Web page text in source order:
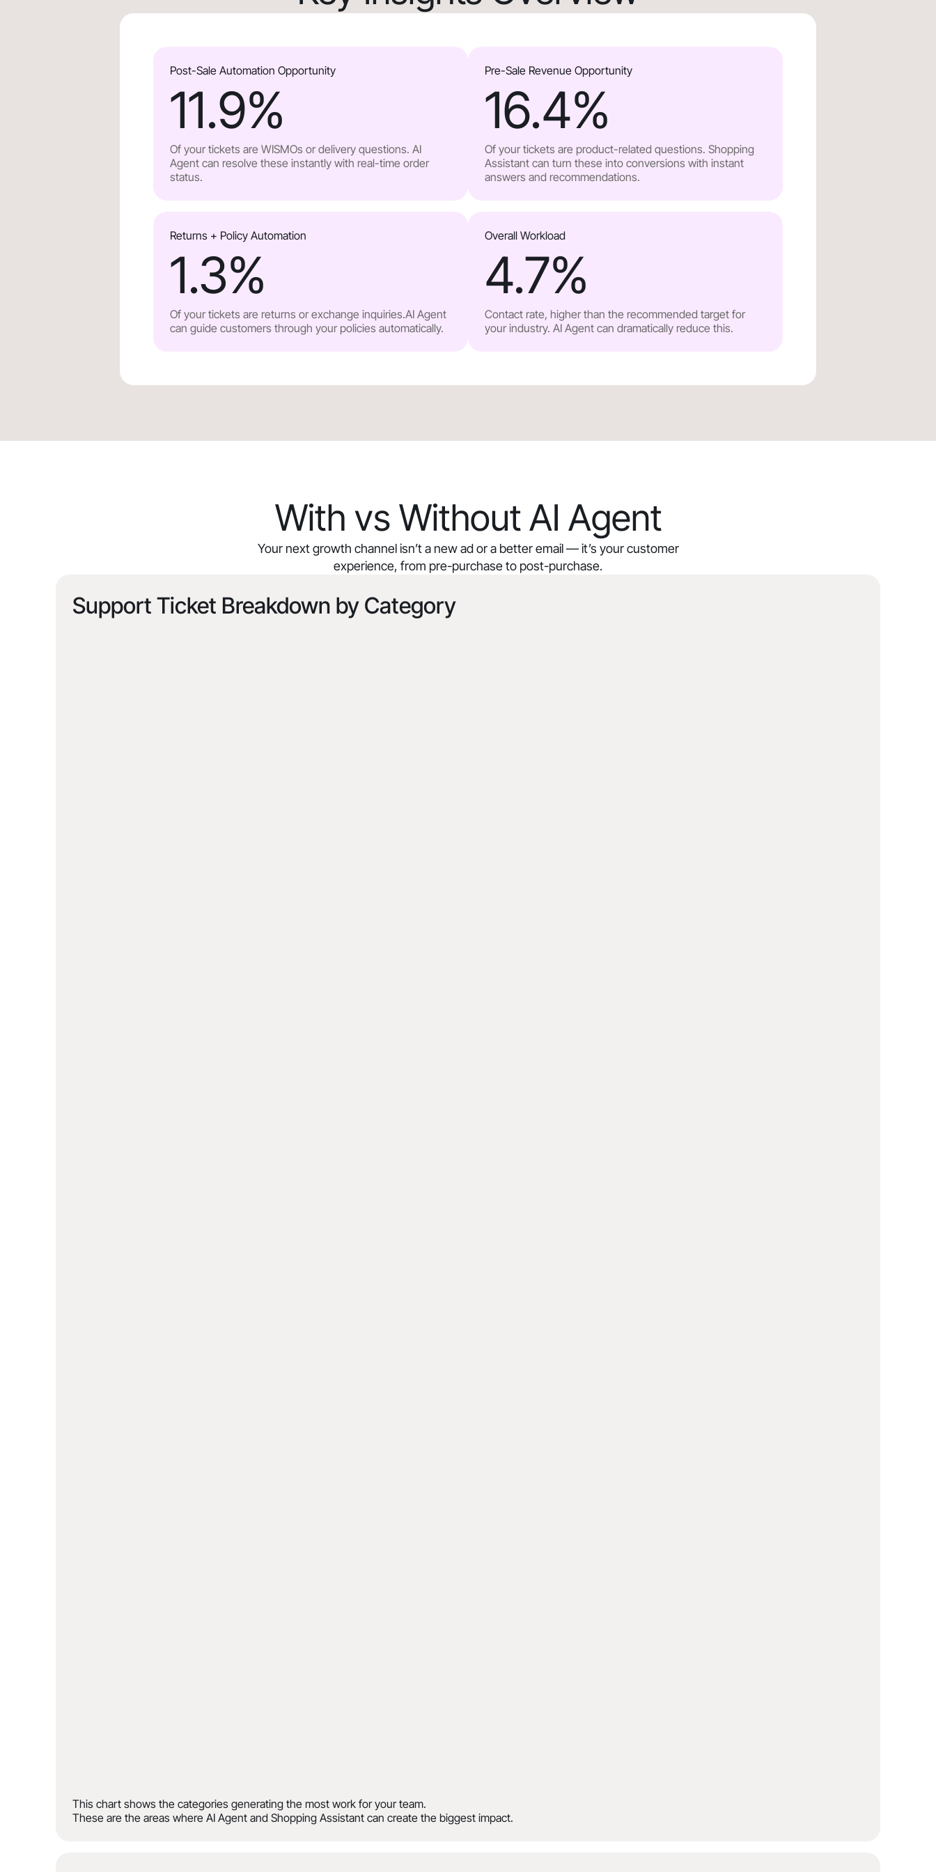
Post-Sale Automation Opportunity
11.9%
Of your tickets are WISMOs or delivery questions. AI
Agent can resolve these instantly with real-time order
status.
Pre-Sale Revenue Opportunity
16.4%
Of your tickets are product-related questions. Shopping
Assistant can turn these into conversions with instant
answers and recommendations.
Returns + Policy Automation
1.3%
Of your tickets are returns or exchange inquiries.AI Agent
can guide customers through your policies automatically.
Overall Workload
4.7%
Contact rate, higher than the recommended target for
your industry. AI Agent can dramatically reduce this.
With vs Without AI Agent
Your next growth channel isn’t a new ad or a better email — it’s your customer
experience, from pre-purchase to post-purchase.
Support Ticket Breakdown by Category
This chart shows the categories generating the most work for your team.
These are the areas where AI Agent and Shopping Assistant can create the biggest impact.